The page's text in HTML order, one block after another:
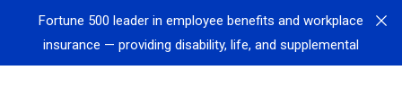
Fortune 500 leader in employee benefits and workplace
insurance — providing disability, life, and supplemental
coverage to millions of workers — just joined Call